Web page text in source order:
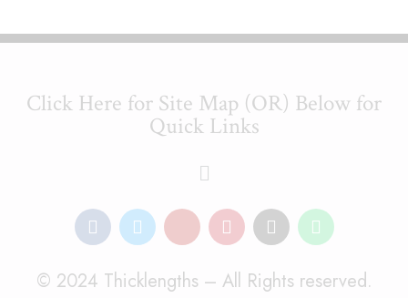
Click Here for Site Map (OR) Below for
Quick Links
© 2024 Thicklengths – All Rights reserved.